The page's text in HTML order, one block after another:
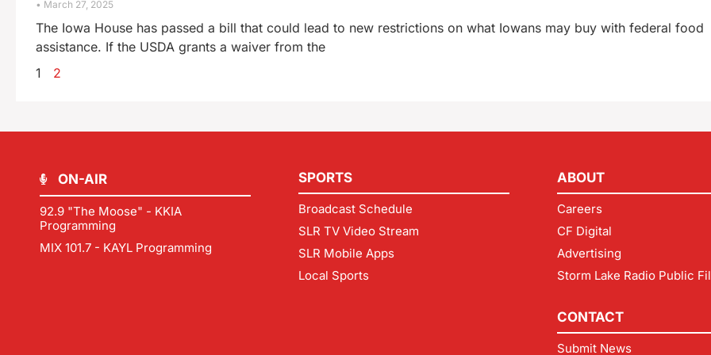
March 27, 2025
The Iowa House has passed a bill that could lead to new restrictions on what Iowans may buy with federal food
assistance. If the USDA grants a waiver from the
1
2
ON-AIR
92.9 "The Moose" - KKIA
Programming
MIX 101.7 - KAYL Programming
SPORTS
Broadcast Schedule
SLR TV Video Stream
SLR Mobile Apps
Local Sports
ABOUT
Careers
CF Digital
Advertising
Storm Lake Radio Public
CONTACT
Submit News